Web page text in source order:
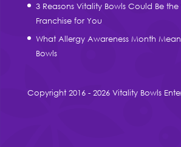
3 Reasons Vitality Bowls Could Be the
Franchise for You
What Allergy Awareness Month
Bowls
Copyright 2016 - 2026 Vitality Bowls